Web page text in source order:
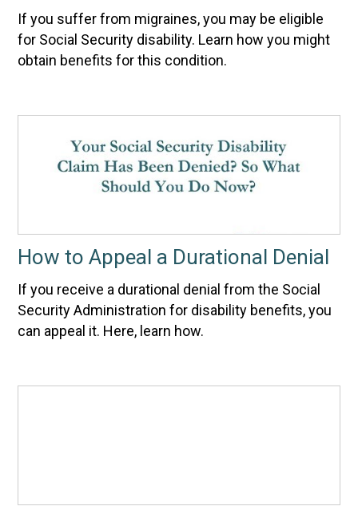
If you suffer from migraines, you may be eligible
for Social Security disability. Learn how you might
obtain benefits for this condition.
How to Appeal a Durational Denial
If you receive a durational denial from the Social
Security Administration for disability benefits, you
can appeal it. Here, learn how.